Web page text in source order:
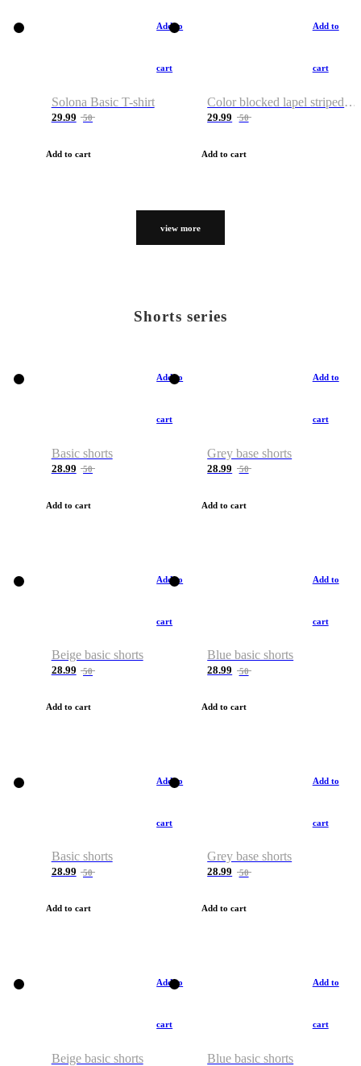
Add to
cart
Solona Basic T-shirt
29.99 50
Add to cart
Add to
cart
Color blocked lapel striped T-shirt
29.99 50
Add to cart
view more
Shorts series
Add to
cart
Basic shorts
28.99 50
Add to cart
Add to
cart
Grey base shorts
28.99 50
Add to cart
Add to
cart
Beige basic shorts
28.99 50
Add to cart
Add to
cart
Blue basic shorts
28.99 50
Add to cart
Add to
cart
Basic shorts
28.99 50
Add to cart
Add to
cart
Grey base shorts
28.99 50
Add to cart
Add to
cart
Beige basic shorts
Add to
cart
Blue basic shorts